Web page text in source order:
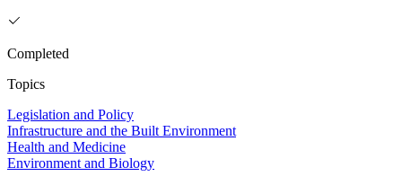
Completed
Topics
Legislation and Policy
Infrastructure and the Built Environment
Health and Medicine
Environment and Biology